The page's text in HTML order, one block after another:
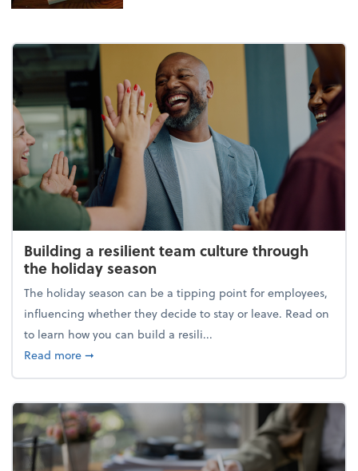
Building a resilient team culture through
the holiday season
The holiday season can be a tipping point for employees,
influencing whether they decide to stay or leave. Read on
to learn how you can build a resili...
Read moreabout Building a resilient team culture through
➞